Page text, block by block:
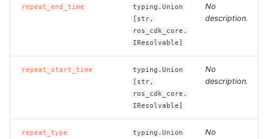
elasticsearchserverless
ROS-CDK-ens
repeat_end_time
typing.Union
[str,
ros_cdk_core.
IResolvable]
No
description.
repeat_start_time
typing.Union
[str,
ros_cdk_core.
IResolvable]
No
description.
repeat_type
typing.Union
No